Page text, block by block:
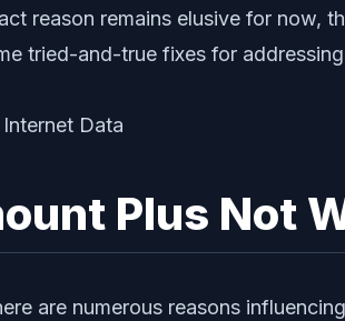
reason remains elusive for now,
tried-and-true fixes for
Plus Not
are numerous reasons